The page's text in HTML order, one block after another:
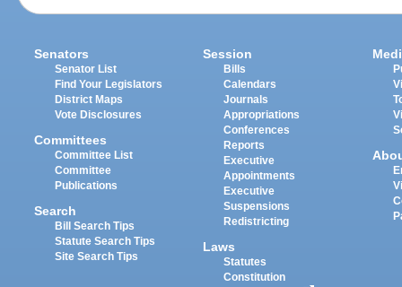
Senators
Senator List
Find Your Legislators
District Maps
Vote Disclosures
Committees
Committee List
Committee
Publications
Search
Bill Search Tips
Statute Search Tips
Site Search Tips
Session
Bills
Calendars
Journals
Appropriations
Conferences
Reports
Executive
Appointments
Executive
Suspensions
Redistricting
Laws
Statutes
Constitution